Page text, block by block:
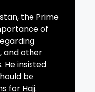
the Prime
of
and other
He insisted
be
for Hajj.